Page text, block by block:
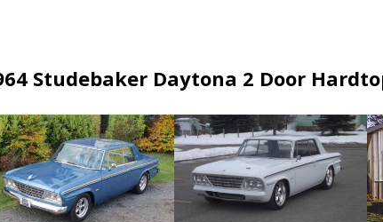
Studebaker Daytona 2 Door